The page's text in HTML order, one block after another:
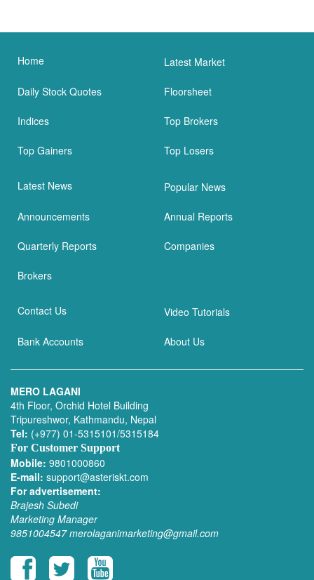
Home Latest Market
Daily Stock Quotes Floorsheet
Indices Top Brokers
Top Gainers Top Losers
Latest News Popular News
Announcements Annual Reports
Quarterly Reports Companies
Brokers
Contact Us Video Tutorials
Bank Accounts About Us
MERO LAGANI
4th Floor, Orchid Hotel Building
Tripureshwor, Kathmandu, Nepal
Tel: (+977) 01-5315101/5315184
For Customer Support
Mobile: 9801000860
E-mail: support@asteriskt.com
For advertisement:
Brajesh Subedi
Marketing Manager
9851004547 merolaganimarketing@gmail.com